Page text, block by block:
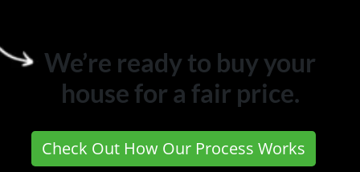
We’re ready to buy your
house for a fair price.
Check Out How Our Process Works